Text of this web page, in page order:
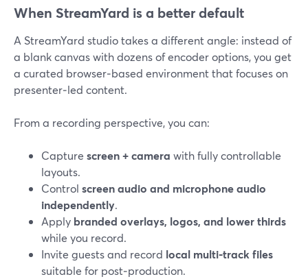
When StreamYard is a better default
A StreamYard studio takes a different angle: instead of
a blank canvas with dozens of encoder options, you get
a curated browser‑based environment that focuses on
presenter‑led content.
From a recording perspective, you can:
Capture screen + camera with fully controllable
layouts.
Control screen audio and microphone audio
independently.
Apply branded overlays, logos, and lower thirds
while you record.
Invite guests and record local multi‑track files
suitable for post‑production.